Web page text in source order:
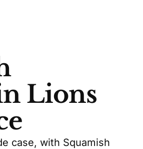
Lions
case, with Squamish